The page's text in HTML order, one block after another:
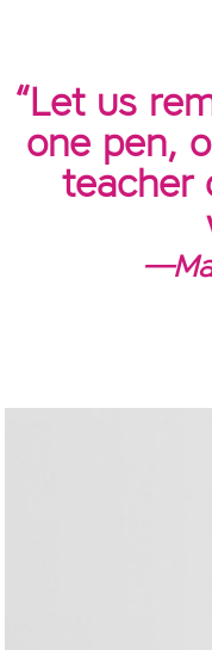
“Let us
one pen,
teacher